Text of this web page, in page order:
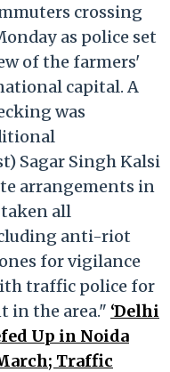
crossing
as police set
of the farmers'
capital. A
was
Sagar Singh Kalsi
arrangements in
taken all
anti-riot
for vigilance
traffic police for
in the area." ‘Delhi
Up in Noida
Traffic